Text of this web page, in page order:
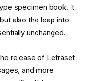
specimen book. It
also the leap into
unchanged.
release of Letraset
and more